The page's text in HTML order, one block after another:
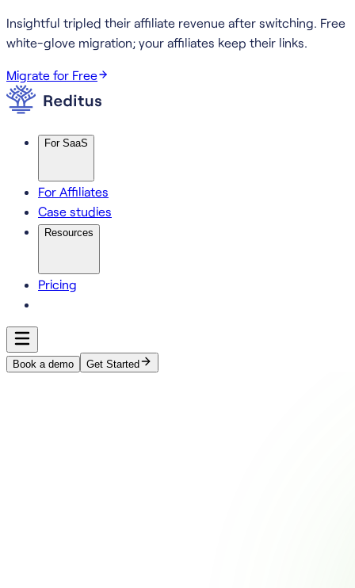
Insightful tripled their affiliate revenue after switching. Free
white-glove migration; your affiliates keep their links.
Migrate for Free
For SaaS
For Affiliates
Case studies
Resources
Pricing
Book a demo Get Started